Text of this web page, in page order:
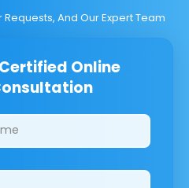
And Our Expert Team
Online